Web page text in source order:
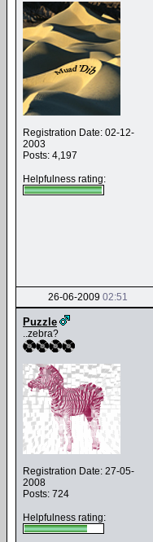
Registration Date: 02-12-
2003
Posts: 4,197
Helpfulness rating:
26-06-2009 02:51
Puzzle
..zebra?
Registration Date: 27-05-
2008
Posts: 724
Helpfulness rating: